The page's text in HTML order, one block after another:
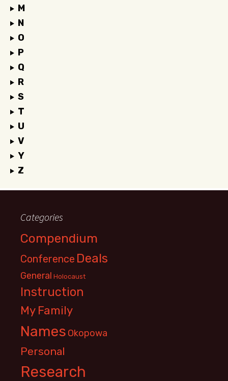
M
N
O
P
Q
R
S
T
U
V
Y
Z
Categories
Compendium
Conference Deals
General Holocaust
Instruction
My Family
Names Okopowa
Personal
Research